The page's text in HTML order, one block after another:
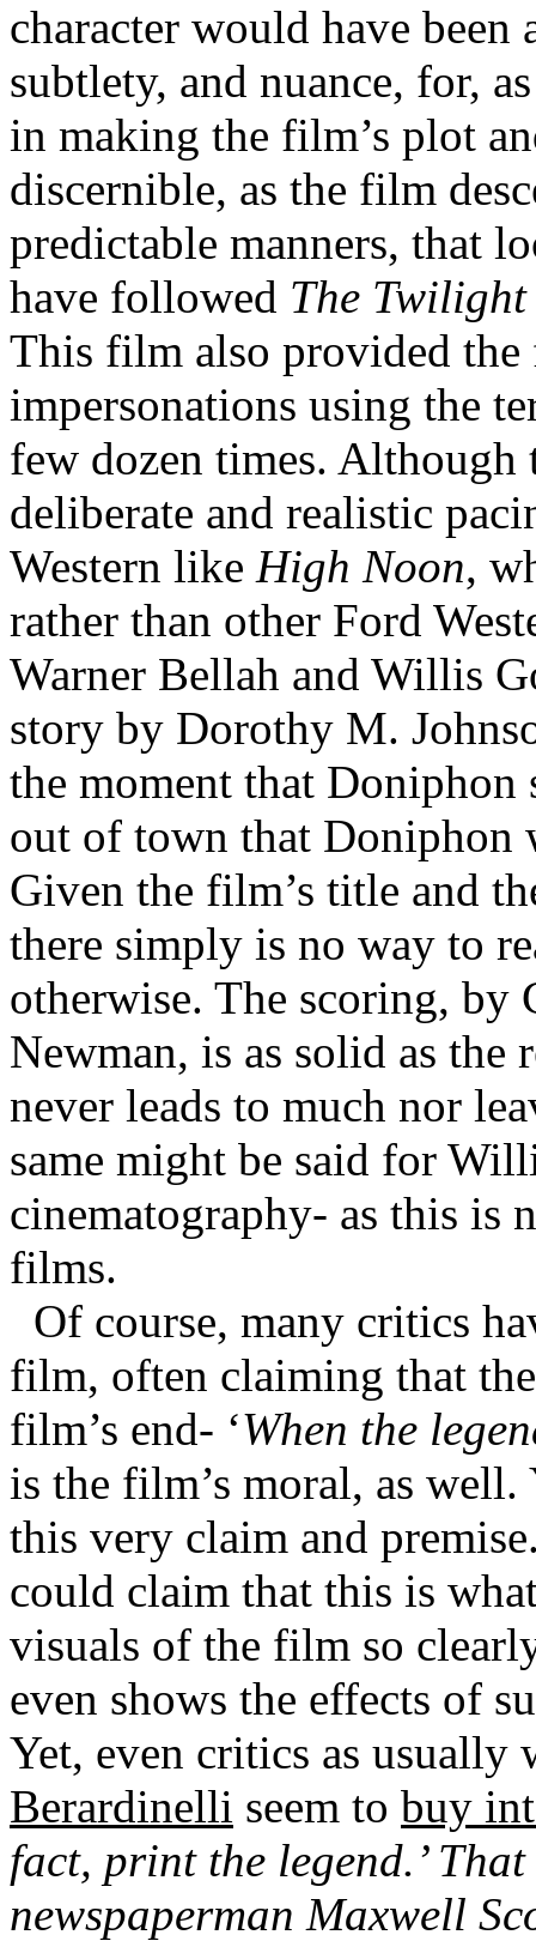
character would have been
subtlety, and nuance, for,
in making the film’s plot
discernible, as the film
predictable manners, that
have followed The Twilight
This film also provided the
impersonations using the
few dozen times. Although
deliberate and realistic
Western like High Noon,
rather than other Ford
Warner Bellah and Willis
story by Dorothy M.
the moment that Doniphon
out of town that Doniphon
Given the film’s title and
there simply is no way to
otherwise. The scoring,
Newman, is as solid as
never leads to much nor
same might be said for
cinematography- as this is
films.
Of course, many critics
film, often claiming that
film’s end- ‘When the
is the film’s moral, as
this very claim and
could claim that this is
visuals of the film so
even shows the effects of
Yet, even critics as
Berardinelli seem to buy
fact, print the legend.’
newspaperman Maxwell